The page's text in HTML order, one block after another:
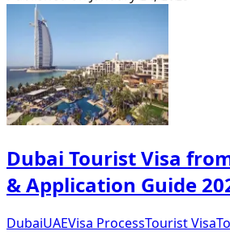
Dubai Tourist Visa
& Application Guide
DubaiUAEVisa ProcessTourist Visa